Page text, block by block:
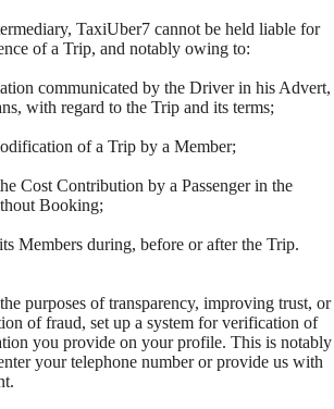
TaxiUber7 cannot be held liable for
of a Trip, and notably owing to:
communicated by the Driver in his Advert,
with regard to the Trip and its terms;
of a Trip by a Member;
Cost Contribution by a Passenger in the
Booking;
Members during, before or after the Trip.
purposes of transparency, improving trust, or
of fraud, set up a system for verification of
you provide on your profile. This is notably
your telephone number or provide us with